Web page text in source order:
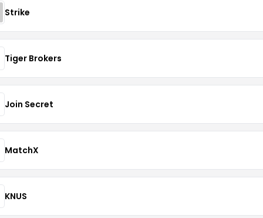
Strike
Tiger Brokers
Join Secret
MatchX
KNUS